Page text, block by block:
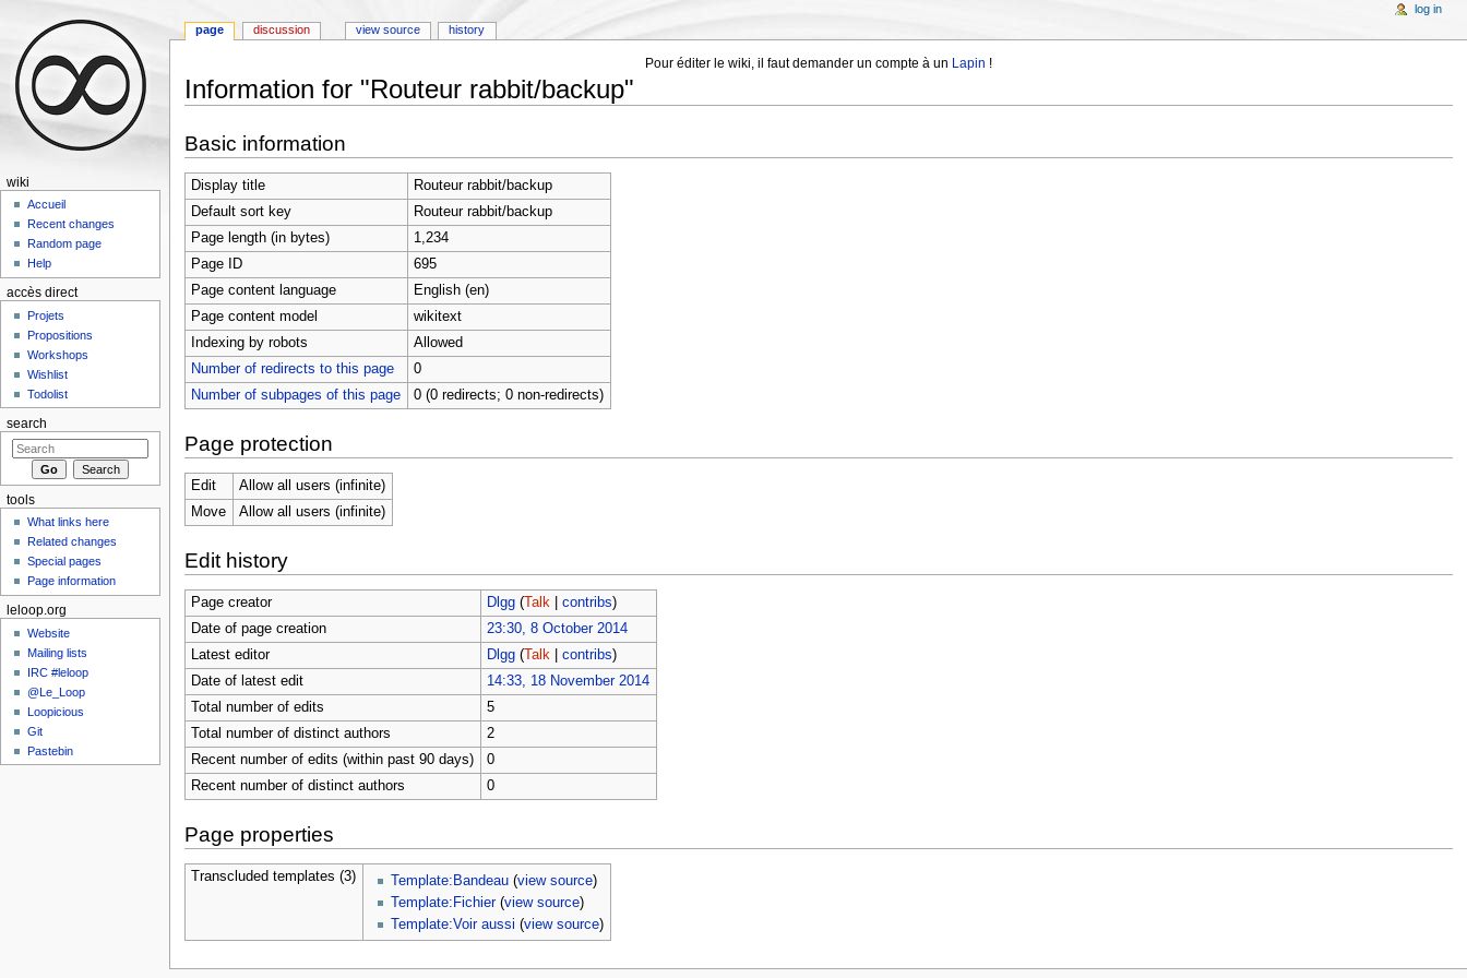
Pour éditer le wiki, il faut demander un compte à un Lapin !
Information for "Routeur rabbit/backup"
Basic information
Display title
Routeur rabbit/backup
Default sort key
Routeur rabbit/backup
Page length (in bytes)
1,234
Page ID
695
Page content language
English (en)
Page content model
wikitext
Indexing by robots
Allowed
Number of redirects to this page
0
Number of subpages of this page
0 (0 redirects; 0 non-redirects)
Page protection
Edit
Allow all users (infinite)
Move
Allow all users (infinite)
Edit history
Page creator Dlgg (Talk| contribs)
Date of page creation
23:30, 8 October 2014
Latest editor
Dlgg (Talk| contribs)
Date of latest edit
14:33, 18 November 2014
Total number of edits
5
Total number of distinct authors
2
Recent number of edits (within past 90 days)
0
Recent number of distinct authors
0
Page properties
Transcluded templates (3) Template:Bandeau (view source)
Template:Fichier(view source)
Template:Voir aussi (view source)
page discussion view source history
log in
wiki
Accueil
Recent changes
Random page
Help
accès direct
Projets
Propositions
Workshops
Wishlist
Todolist
search
tools
What links here
Related changes
Special pages
Page information
leloop.org
Website
Mailing lists
IRC #leloop
@Le_Loop
Loopicious
Git
Pastebin